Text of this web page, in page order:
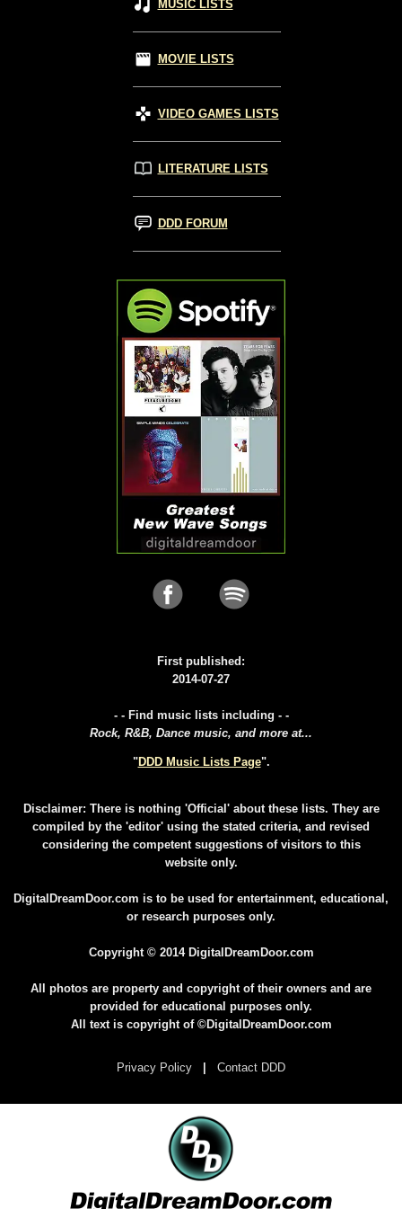
MUSIC LISTS
MOVIE LISTS
VIDEO GAMES LISTS
LITERATURE LISTS
DDD FORUM
First published:
2014-07-27
- - Find music lists including - -
Rock, R&B, Dance music, and more at...
"DDD Music Lists Page".
Disclaimer: There is nothing 'Official' about these lists. They are
compiled by the 'editor' using the stated criteria, and revised
considering the competent suggestions of visitors to this
website only.
DigitalDreamDoor.com is to be used for entertainment, educational,
or research purposes only.
Copyright © 2014 DigitalDreamDoor.com
All photos are property and copyright of their owners and are
provided for educational purposes only.
All text is copyright of ©DigitalDreamDoor.com
Privacy Policy Contact DDD